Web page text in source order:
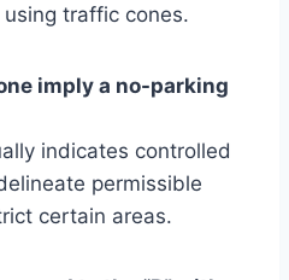
traffic cones.
imply a no-parking
indicates controlled
permissible
certain areas.